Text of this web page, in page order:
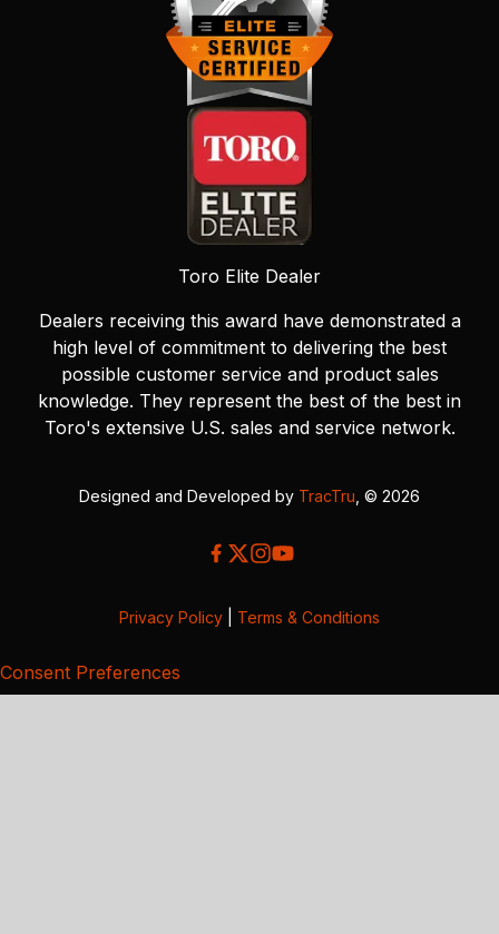
Toro Elite Dealer
Dealers receiving this award have demonstrated a
high level of commitment to delivering the best
possible customer service and product sales
knowledge. They represent the best of the best in
Toro's extensive U.S. sales and service network.
Designed and Developed by TracTru , © 2026
Privacy Policy Terms & Conditions
Consent Preferences